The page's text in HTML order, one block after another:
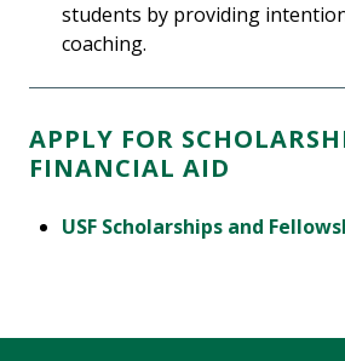
students by providing
coaching.
APPLY FOR
FINANCIAL AID
USF Scholarships and